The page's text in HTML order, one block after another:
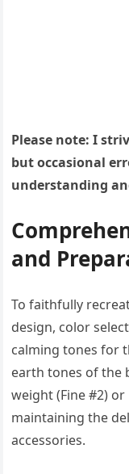
Please note: I
but occasional
understanding
and
To faithfully
design, color
calming tones for
earth tones of the
weight (Fine #2)
maintaining the
accessories.